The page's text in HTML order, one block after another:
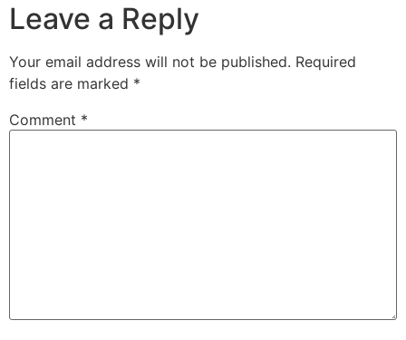
Leave a Reply
Your email address will not be published. Required
fields are marked *
Comment *